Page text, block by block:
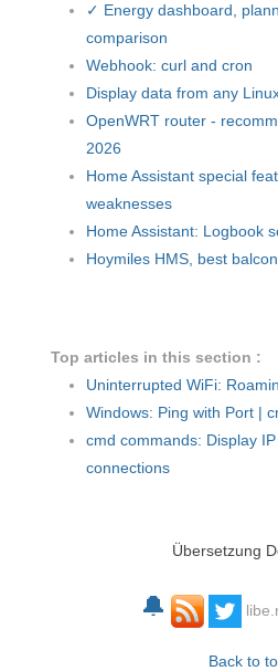
✓ Energy dashboard,
comparison
Webhook: curl and cron
Display data from any
OpenWRT router -
2026
Home Assistant special
weaknesses
Home Assistant: Logbook
Hoymiles HMS, best
Top articles in this section :
Uninterrupted WiFi:
Windows: Ping with Port |
cmd commands: Display
connections
Übersetzung
🔔
Back to